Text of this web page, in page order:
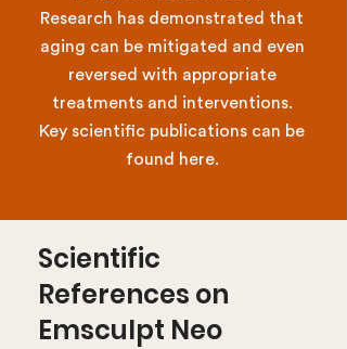
Research has demonstrated that
aging can be mitigated and even
reversed with appropriate
treatments and interventions.
Key scientific publications can be
found here.
Scientific
References on
Emsculpt Neo